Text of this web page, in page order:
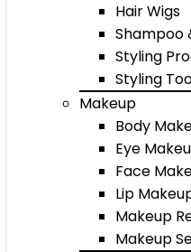
Hair Wigs
Shampoo
Styling
Styling
Makeup
Body
Eye
Face
Lip
Makeup
Makeup